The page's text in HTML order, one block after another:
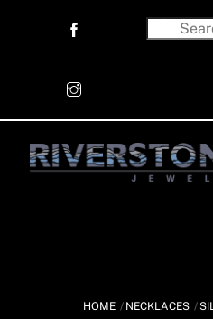
HOME NECKLACES